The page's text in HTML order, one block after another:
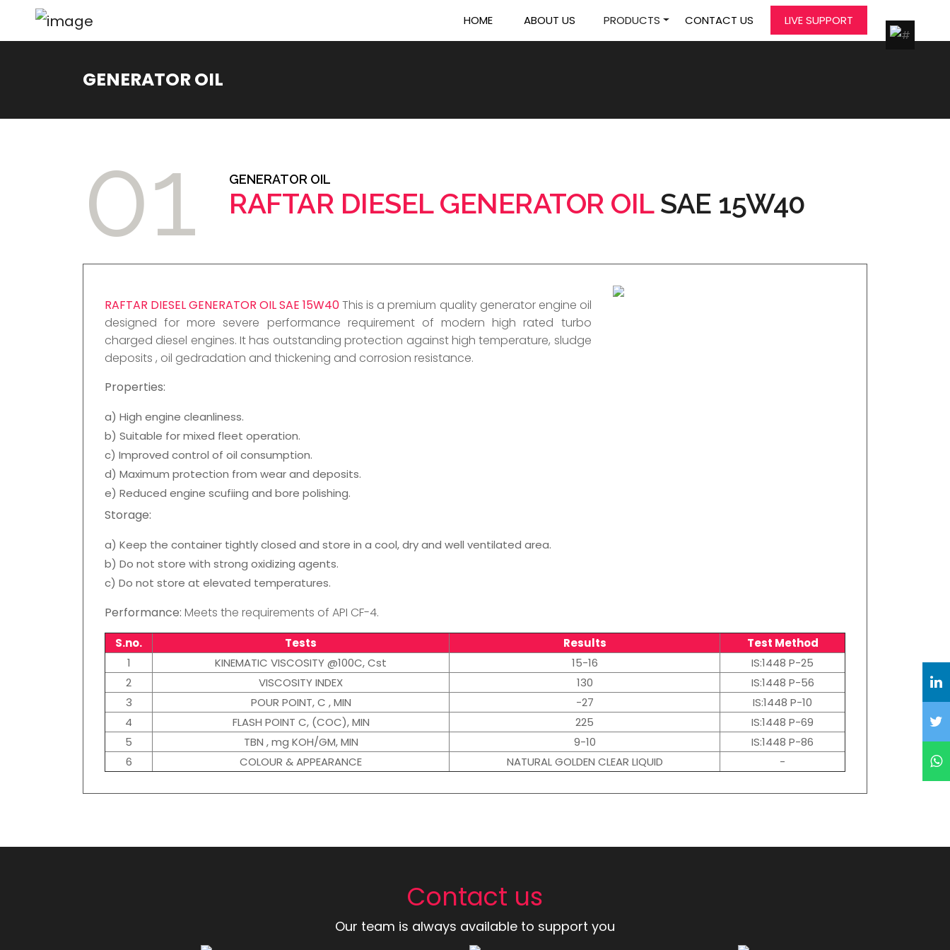
HOME ABOUT US PRODUCTS CONTACT US LIVE SUPPORT
GENERATOR OIL
01 GENERATOR OIL
RAFTAR DIESEL GENERATOR OILSAE 15W40
RAFTAR DIESEL GENERATOR OIL SAE 15W40This is a premium quality generator engine oil
designed for more severe performance requirement of modern high rated turbo
charged diesel engines. It has outstanding protection against high temperature, sludge
deposits , oil gedradation and thickening and corrosion resistance.
Properties:
a) High engine cleanliness.
b) Suitable for mixed fleet operation.
c) Improved control of oil consumption.
d) Maximum protection from wear and deposits.
e) Reduced engine scufiing and bore polishing.
Storage:
a) Keep the container tightly closed and store in a cool, dry and well ventilated area.
b) Do not store with strong oxidizing agents.
c) Do not store at elevated temperatures.
Performance: Meets the requirements of API CF-4.
S.no. Tests Results
Test Method
1
KINEMATIC VISCOSITY @100C, Cst 15-16
IS:1448 P-25
2
VISCOSITY INDEX 130
IS:1448 P-56
3
POUR POINT, C , MIN -27
IS:1448 P-10
4
FLASH POINT C, (COC), MIN 225
IS:1448 P-69
5
TBN , mg KOH/GM, MIN 9-10
IS:1448 P-86
6
COLOUR & APPEARANCE NATURAL GOLDEN CLEAR LIQUID -
Contact us
Our team is always available to support you